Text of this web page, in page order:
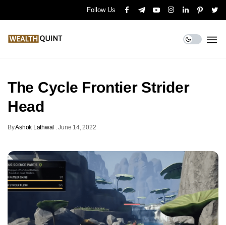
Follow Us
The Cycle Frontier Strider
Head
ByAshok Lathwal .June 14, 2022